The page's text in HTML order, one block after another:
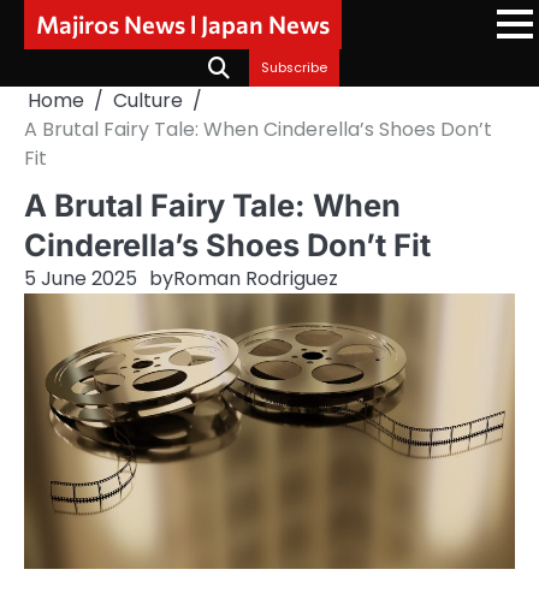
Majiros News l Japan News
Subscribe
Home
Culture
A Brutal Fairy Tale: When Cinderella’s Shoes Don’t
Fit
A Brutal Fairy Tale: When
Cinderella’s Shoes Don’t Fit
5 June 2025 byRoman Rodriguez